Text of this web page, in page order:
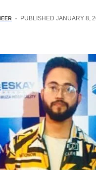
PUBLISHED JANUARY 8,